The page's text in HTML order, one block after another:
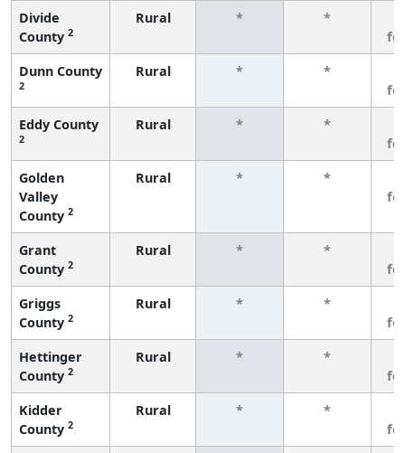
Divide
County 2
Rural * *
Dunn County
2
Rural * *
Eddy County
2
Rural * *
Golden
Valley
County 2
Rural * *
Grant
County 2
Rural * *
Griggs
County 2
Rural * *
Hettinger
County 2
Rural * *
Kidder
County 2
Rural * *